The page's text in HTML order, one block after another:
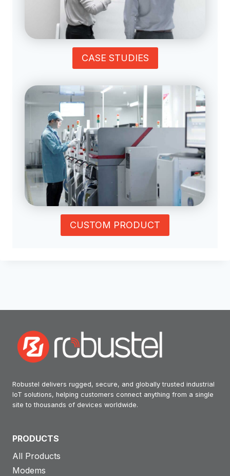
CASE STUDIES
CUSTOM PRODUCT
Robustel delivers rugged, secure, and globally trusted industrial
IoT solutions, helping customers connect anything from a single
site to thousands of devices worldwide.
PRODUCTS
All Products
Modems